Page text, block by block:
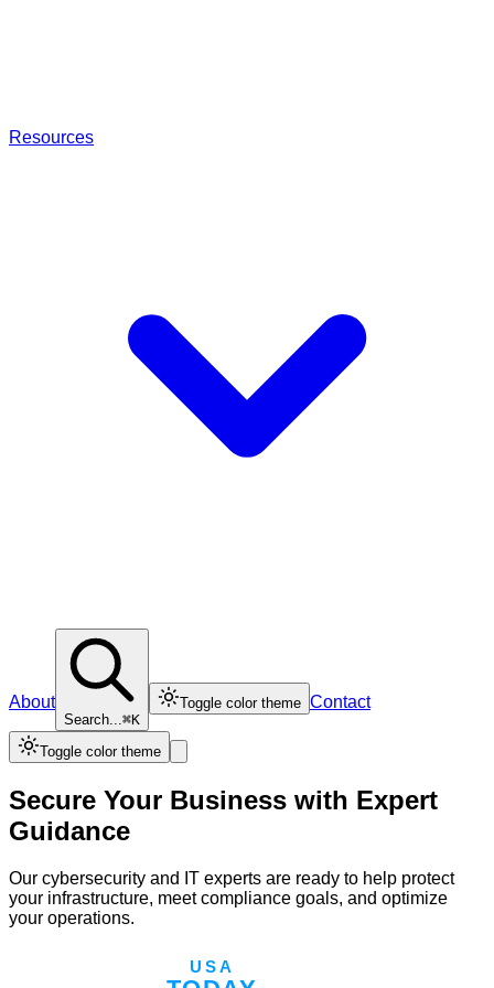
Resources
About
Search...⌘K
Toggle color theme Contact
Toggle color theme
Secure Your Business with Expert
Guidance
Our cybersecurity and IT experts are ready to help protect
your infrastructure, meet compliance goals, and optimize
your operations.